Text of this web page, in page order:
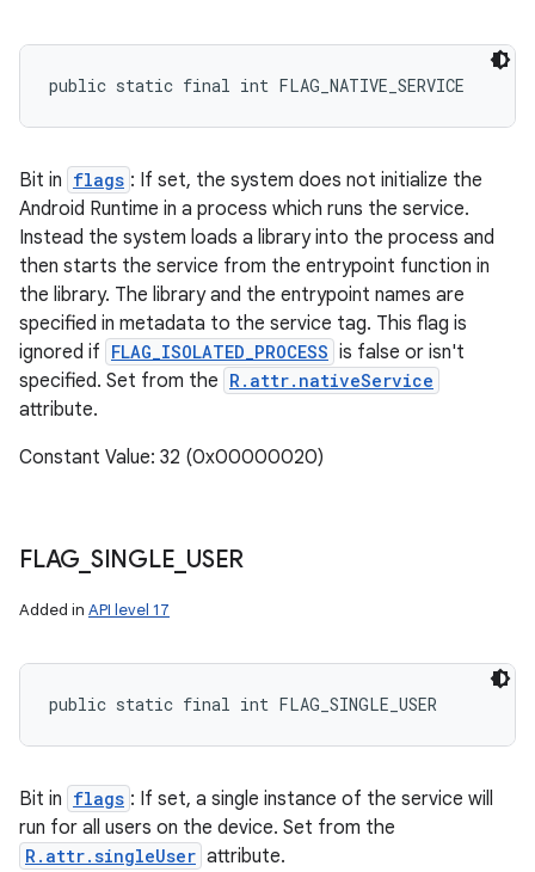
public static final int FLAG_NATIVE_SERVICE
Bit in flags : If set, the system does not initialize the
Android Runtime in a process which runs the service.
Instead the system loads a library into the process and
then starts the service from the entrypoint function in
the library. The library and the entrypoint names are
specified in metadata to the service tag. This flag is
ignored if FLAG_ISOLATED_PROCESS is false or isn't
specified. Set from the R.attr.nativeService
attribute.
Constant Value: 32 (0x00000020)
FLAG SINGLE USER
Added in API level 17
public static final int FLAG_SINGLE_USER
Bit in flags : If set, a single instance of the service will
run for all users on the device. Set from the
R.attr.singleUser attribute.